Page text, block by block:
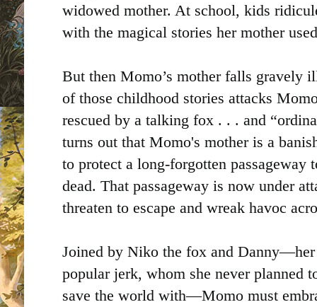
widowed mother. At school, kids
with the magical stories her mother
But then Momo’s mother falls gravely
of those childhood stories attacks
rescued by a talking fox . . . and
turns out that Momo's mother is a
to protect a long-forgotten
dead. That passageway is now under
threaten to escape and wreak havoc
Joined by Niko the fox and
popular jerk, whom she never planned
save the world with—Momo must